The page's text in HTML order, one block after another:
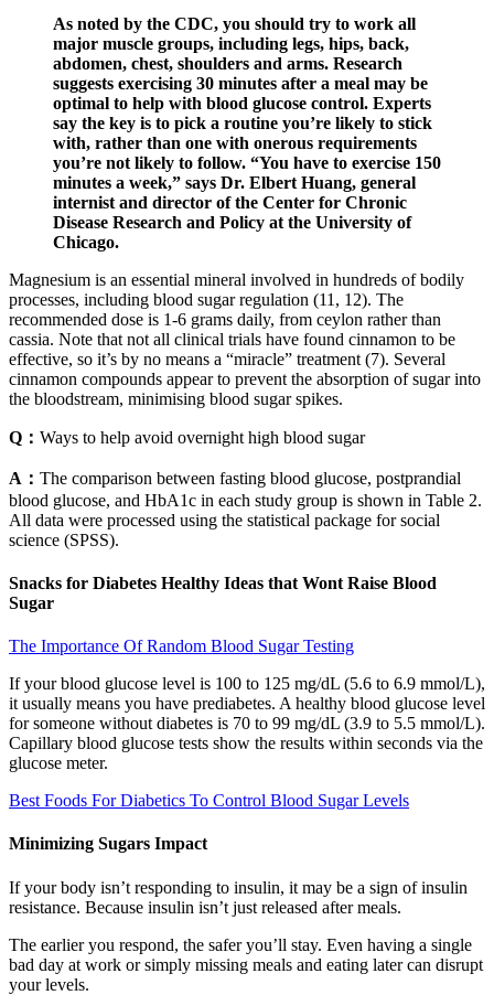
As noted by the CDC, you should try to work all
major muscle groups, including legs, hips, back,
abdomen, chest, shoulders and arms. Research
suggests exercising 30 minutes after a meal may be
optimal to help with blood glucose control. Experts
say the key is to pick a routine you’re likely to stick
with, rather than one with onerous requirements
you’re not likely to follow. “You have to exercise 150
minutes a week,” says Dr. Elbert Huang, general
internist and director of the Center for Chronic
Disease Research and Policy at the University of
Chicago.
Magnesium is an essential mineral involved in hundreds of bodily
processes, including blood sugar regulation (11, 12). The
recommended dose is 1-6 grams daily, from ceylon rather than
cassia. Note that not all clinical trials have found cinnamon to be
effective, so it’s by no means a “miracle” treatment (7). Several
cinnamon compounds appear to prevent the absorption of sugar into
the bloodstream, minimising blood sugar spikes.
Q： Ways to help avoid overnight high blood sugar
A： The comparison between fasting blood glucose, postprandial
blood glucose, and HbA1c in each study group is shown in Table 2.
All data were processed using the statistical package for social
science (SPSS).
Snacks for Diabetes Healthy Ideas that Wont Raise Blood
Sugar
The Importance Of Random Blood Sugar Testing
If your blood glucose level is 100 to 125 mg/dL (5.6 to 6.9 mmol/L),
it usually means you have prediabetes. A healthy blood glucose level
for someone without diabetes is 70 to 99 mg/dL (3.9 to 5.5 mmol/L).
Capillary blood glucose tests show the results within seconds via the
glucose meter.
Best Foods For Diabetics To Control Blood Sugar Levels
Minimizing Sugars Impact
If your body isn’t responding to insulin, it may be a sign of insulin
resistance. Because insulin isn’t just released after meals.
The earlier you respond, the safer you’ll stay. Even having a single
bad day at work or simply missing meals and eating later can disrupt
your levels.